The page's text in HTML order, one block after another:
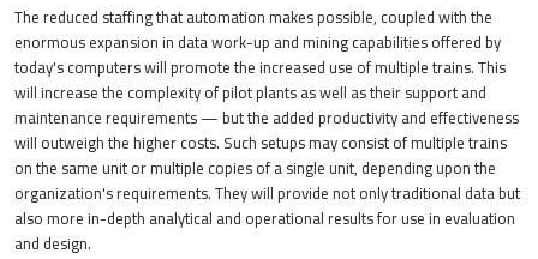
The reduced staffing that automation makes possible, coupled with the
enormous expansion in data work-up and mining capabilities offered by
today's computers will promote the increased use of multiple trains. This
will increase the complexity of pilot plants as well as their support and
maintenance requirements — but the added productivity and effectiveness
will outweigh the higher costs. Such setups may consist of multiple trains
on the same unit or multiple copies of a single unit, depending upon the
organization's requirements. They will provide not only traditional data but
also more in-depth analytical and operational results for use in evaluation
and design.